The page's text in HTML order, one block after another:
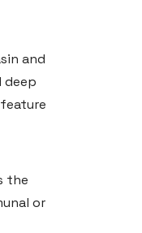
and
deep
the
or